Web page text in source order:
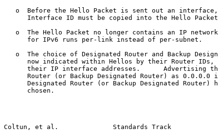
o  Before the Hello Packet is sent out an
Interface ID must be copied into the Hello
o  The Hello Packet no longer contains an IP
      for IPv6 runs per-link instead of per-subnet.
o  The choice of Designated Router and Backup
now indicated within Hellos by their Router IDs,
their IP interface addresses.      Advertising
Router (or Backup Designated Router) as 0.0.0.0
Designated Router (or Backup Designated Router)
      chosen.
Coltun, et al.              Standards Track